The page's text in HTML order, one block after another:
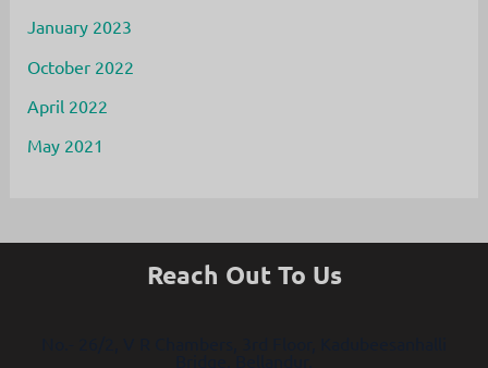
January 2023
October 2022
April 2022
May 2021
Reach Out To Us